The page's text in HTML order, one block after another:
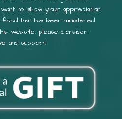
to show your appreciation
that has been ministered
website, please consider
and support.